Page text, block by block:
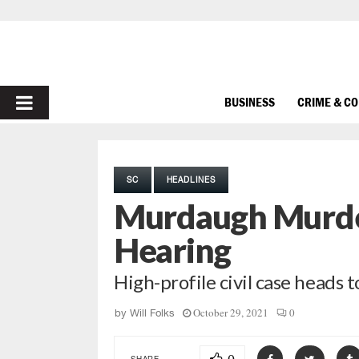
PRIMARY
BUSINESS CRIME &
SC HEADLINES
Murdaugh
Hearing
High-profile civil case heads
by Will Folks October 29, 2021 0